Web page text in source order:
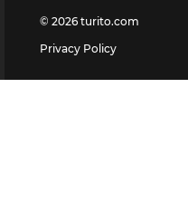
© 2026 turito.com
Privacy Policy